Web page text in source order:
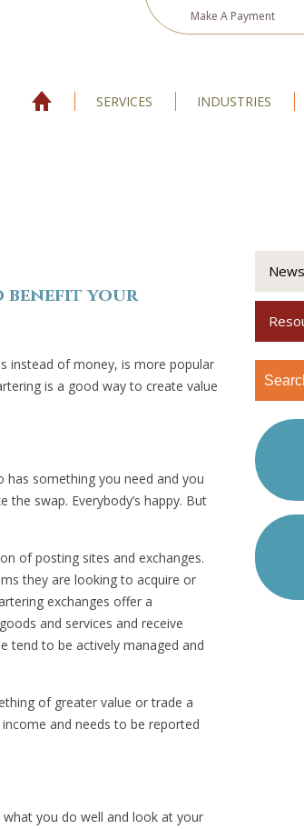
Make A Payment
SERVICES INDUSTRIES
benefit your
instead of money, is more popular
is a good way to create value
something you need and you
swap. Everybody’s happy. But
of posting sites and exchanges.
they are looking to acquire or
exchanges offer a
and services and receive
tend to be actively managed and
of greater value or trade a
and needs to be reported
what you do well and look at your
News